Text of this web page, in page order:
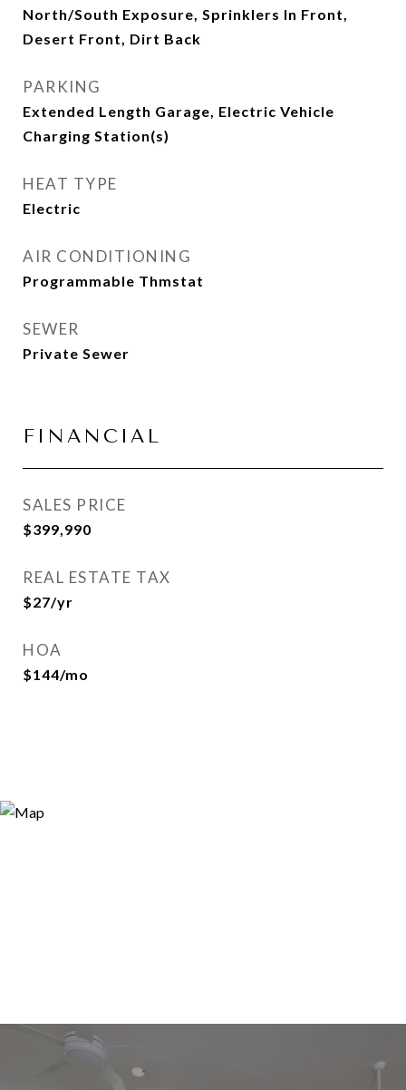
North/South Exposure, Sprinklers In Front,
Desert Front, Dirt Back
PARKING
Extended Length Garage, Electric Vehicle
Charging Station(s)
HEAT TYPE
Electric
AIR CONDITIONING
Programmable Thmstat
SEWER
Private Sewer
FINANCIAL
SALES PRICE
$399,990
REAL ESTATE TAX
$27/yr
HOA
$144/mo